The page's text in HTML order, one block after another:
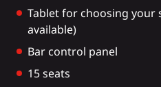
Tablet for choosing your
available)
Bar control panel
15 seats